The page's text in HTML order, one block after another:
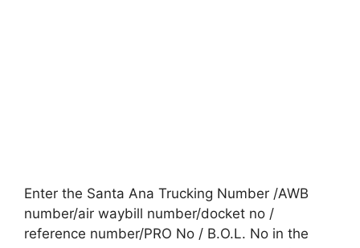
Enter the Santa Ana Trucking Number /AWB
number/air waybill number/docket no /
reference number/PRO No / B.O.L. No in the